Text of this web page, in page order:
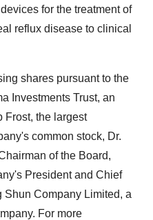
for the treatment of
reflux disease to clinical
shares pursuant to the
Investments Trust, an
Frost, the largest
common stock, Dr.
of the Board,
President and Chief
Shun Company Limited, a
For more